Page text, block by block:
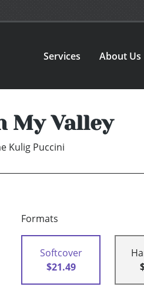
Services About Us
My Valley
Kulig Puccini
Formats
Softcover
$21.49